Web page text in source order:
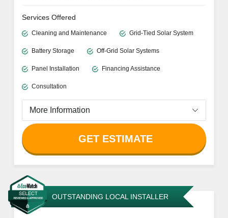
Services Offered
Cleaning and Maintenance Grid-Tied Solar System
Battery Storage Off-Grid Solar Systems
Panel Installation Financing Assistance
Consultation
More Information
GET ESTIMATE
OUTSTANDING LOCAL INSTALLER